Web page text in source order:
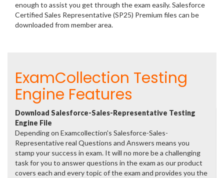
enough to assist you get through the exam easily. Salesforce
Certified Sales Representative (SP25) Premium files can be
downloaded from member area.
ExamCollection Testing
Engine Features
Download Salesforce-Sales-Representative Testing
Engine File
Depending on Examcollection's Salesforce-Sales-
Representative real Questions and Answers means you
stamp your success in exam. It will no more be a challenging
task for you to answer questions in the exam as our product
covers each and every topic of the exam and provides you the